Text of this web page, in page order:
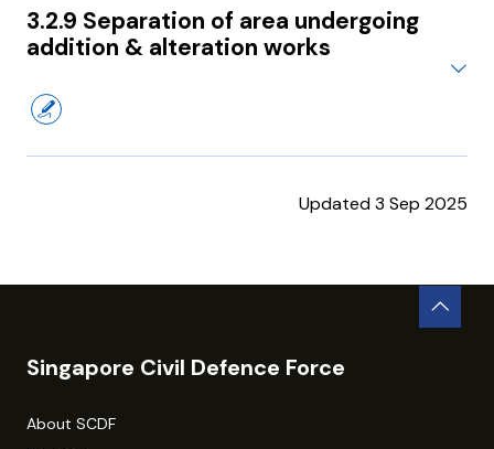
3.2.9 Separation of area undergoing
addition & alteration works
Updated 3 Sep 2025
Singapore Civil Defence Force
About SCDF